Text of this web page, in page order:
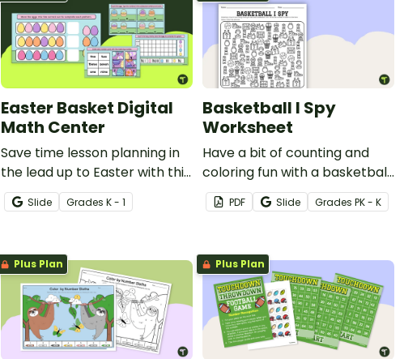
Easter Basket Digital
Math Center
Save time lesson planning in
the lead up to Easter with this
Easter-themed Digital Math
Activity.
Slide Grades K - 1
Basketball I Spy
Worksheet
Have a bit of counting and
coloring fun with a basketball
worksheet for Kindergarten.
PDF Slide Grades PK - K
Plus Plan Plus Plan